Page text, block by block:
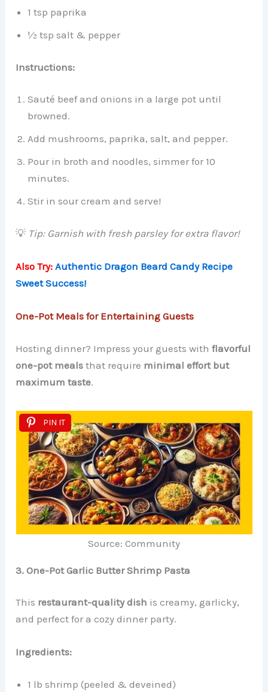
1 tsp paprika
½ tsp salt & pepper
Instructions:
Sauté beef and onions in a large pot until
browned.
Add mushrooms, paprika, salt, and pepper.
Pour in broth and noodles, simmer for 10
minutes.
Stir in sour cream and serve!
💡 Tip: Garnish with fresh parsley for extra flavor!
Also Try: Authentic Dragon Beard Candy Recipe
Sweet Success!
One-Pot Meals for Entertaining Guests
Hosting dinner? Impress your guests withflavorful
one-pot meals that require minimal effort but
maximum taste.
PIN IT
Source: Community
3. One-Pot Garlic Butter Shrimp Pasta
This restaurant-quality dish is creamy, garlicky,
and perfect for a cozy dinner party.
Ingredients:
1 lb shrimp (peeled & deveined)